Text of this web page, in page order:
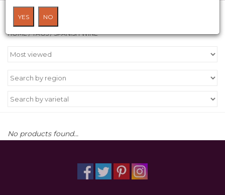
Wine Cru
Wine Class
Products tagged with Spanish Wine
HOME/TAGS/SPANISH WINE
No products found...
YES NO